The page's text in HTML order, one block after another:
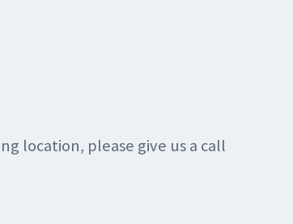
location, please give us a call